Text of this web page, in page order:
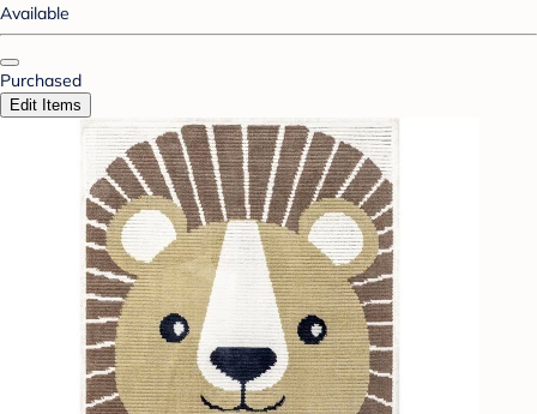
Available
Purchased
Edit Items